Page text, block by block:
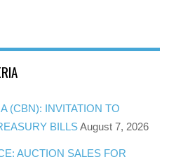
(CBN): INVITATION TO
BILLS August 7, 2026
AUCTION SALES FOR